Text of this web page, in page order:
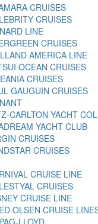
CRUISES
CRUISES
LINE
CRUISES
AMERICA LINE
OCEAN CRUISES
CRUISES
GAUGUIN CRUISES
CARLTON YACHT
YACHT CLUB
CRUISES
CRUISES
CRUISE LINE
CRUISES
CRUISE LINE
OLSEN CRUISE
LLOYD